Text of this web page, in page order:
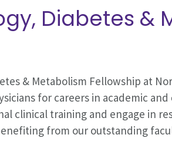
Diabetes &
& Metabolism Fellowship at
for careers in academic
clinical training and engage in
from our outstanding